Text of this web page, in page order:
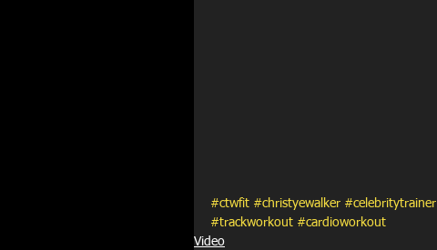
#ctwfit #christyewalker #celebritytrainer
#trackworkout #cardioworkout
Video